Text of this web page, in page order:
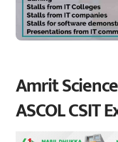
Amrit
ASCOL CSIT